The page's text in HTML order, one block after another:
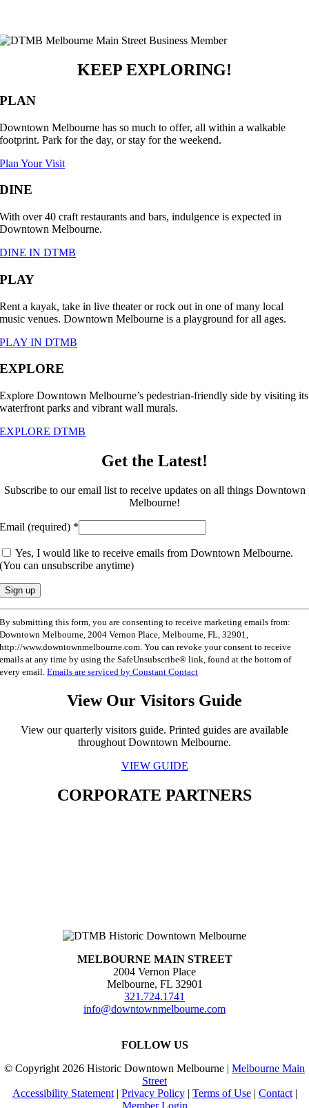
KEEP EXPLORING!
PLAN
Downtown Melbourne has so much to offer, all within a walkable
footprint. Park for the day, or stay for the weekend.
Plan Your Visit
DINE
With over 40 craft restaurants and bars, indulgence is expected in
Downtown Melbourne.
DINE IN DTMB
PLAY
Rent a kayak, take in live theater or rock out in one of many local
music venues. Downtown Melbourne is a playground for all ages.
PLAY IN DTMB
EXPLORE
Explore Downtown Melbourne’s pedestrian-friendly side by visiting its
waterfront parks and vibrant wall murals.
EXPLORE DTMB
Get the Latest!
Subscribe to our email list to receive updates on all things Downtown
Melbourne!
Email (required) *
Yes, I would like to receive emails from Downtown Melbourne.
(You can unsubscribe anytime)
By submitting this form, you are consenting to receive marketing emails from:
Downtown Melbourne, 2004 Vernon Place, Melbourne, FL, 32901,
http://www.downtownmelbourne.com. You can revoke your consent to receive
emails at any time by using the SafeUnsubscribe® link, found at the bottom of
every email.Emails are serviced by Constant Contact
View Our Visitors Guide
View our quarterly visitors guide. Printed guides are available
throughout Downtown Melbourne.
VIEW GUIDE
CORPORATE PARTNERS
MELBOURNE MAIN STREET
2004 Vernon Place
Melbourne, FL 32901
321.724.1741
info@downtownmelbourne.com
FOLLOW US
© Copyright2026 Historic Downtown Melbourne | Melbourne Main
Street
Accessibility Statement| Privacy Policy| Terms of Use| Contact|